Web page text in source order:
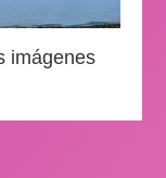
imágenes